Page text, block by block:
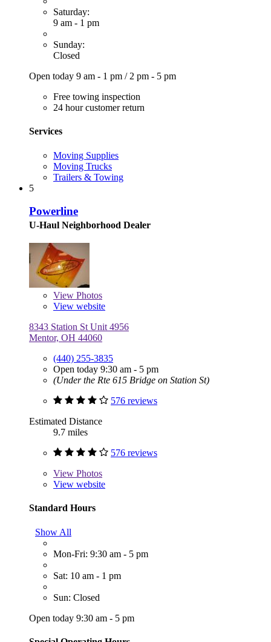
Saturday:
9 am - 1 pm
Sunday:
Closed
Open today 9 am - 1 pm / 2 pm - 5 pm
Free towing inspection
24 hour customer return
Services
Moving Supplies
Moving Trucks
Trailers & Towing
5
Powerline
U-Haul Neighborhood Dealer
View Photos
View website
8343 Station St Unit 4956
Mentor, OH 44060
(440) 255-3835
Open today 9:30 am - 5 pm
(Under the Rte 615 Bridge on Station St)
576 reviews
Estimated Distance
9.7 miles
576 reviews
View Photos
View website
Standard Hours
Show All
Mon-Fri: 9:30 am - 5 pm
Sat: 10 am - 1 pm
Sun: Closed
Open today 9:30 am - 5 pm